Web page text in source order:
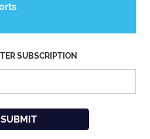
SUBSCRIPTION